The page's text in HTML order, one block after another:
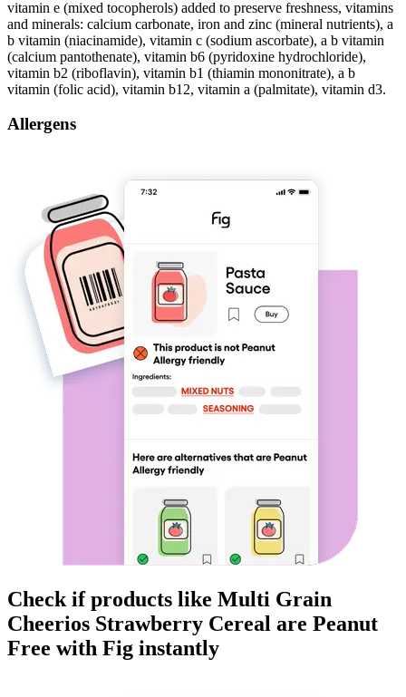
vitamin e (mixed tocopherols) added to preserve freshness, vitamins
and minerals: calcium carbonate, iron and zinc (mineral nutrients), a
b vitamin (niacinamide), vitamin c (sodium ascorbate), a b vitamin
(calcium pantothenate), vitamin b6 (pyridoxine hydrochloride),
vitamin b2 (riboflavin), vitamin b1 (thiamin mononitrate), a b
vitamin (folic acid), vitamin b12, vitamin a (palmitate), vitamin d3.
Allergens
Check if products like Multi Grain
Cheerios Strawberry Cereal are Peanut
Free with Fig instantly